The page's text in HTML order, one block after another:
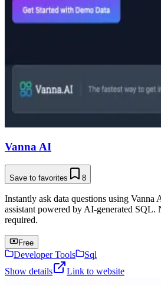
Vanna AI
Save to favorites 8
Instantly ask data questions using Vanna
assistant powered by AI-generated
required.
Free
Developer Tools
Sql
Show details
Link to website